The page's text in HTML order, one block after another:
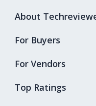
Top Ratings
About
For Buyers
For Vendors